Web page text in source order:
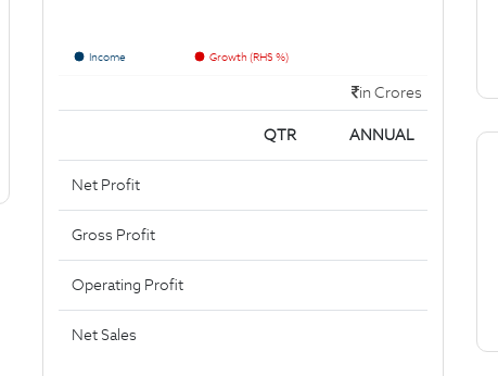
Income Growth (RHS %)
in Crores
QTR ANNUAL
Net Profit
Gross Profit
Operating Profit
Net Sales